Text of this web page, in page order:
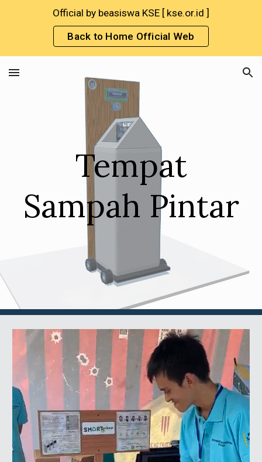
Skip to main content Skip to navigation
Official by beasiswa KSE [ kse.or.id ]
Back to Home Official Web
Tempat
Sampah Pintar